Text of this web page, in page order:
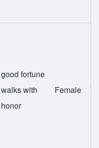
good fortune
walks with
honor
Female